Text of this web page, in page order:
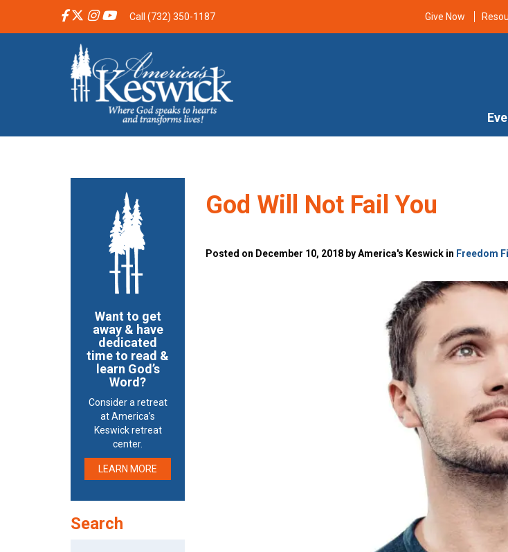
Call (732) 350-1187 Give Now
God Will Not Fail You
Posted on December 10, 2018 by America's Keswick in Freedom
Want to get
away & have
dedicated
time to read &
learn God’s
Word?
Consider a retreat
at America’s
Keswick retreat
center.
LEARN MORE
Search